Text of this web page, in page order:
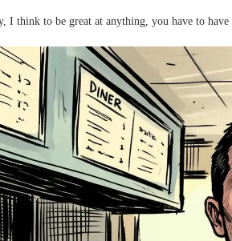
I think to be great at anything, you have to